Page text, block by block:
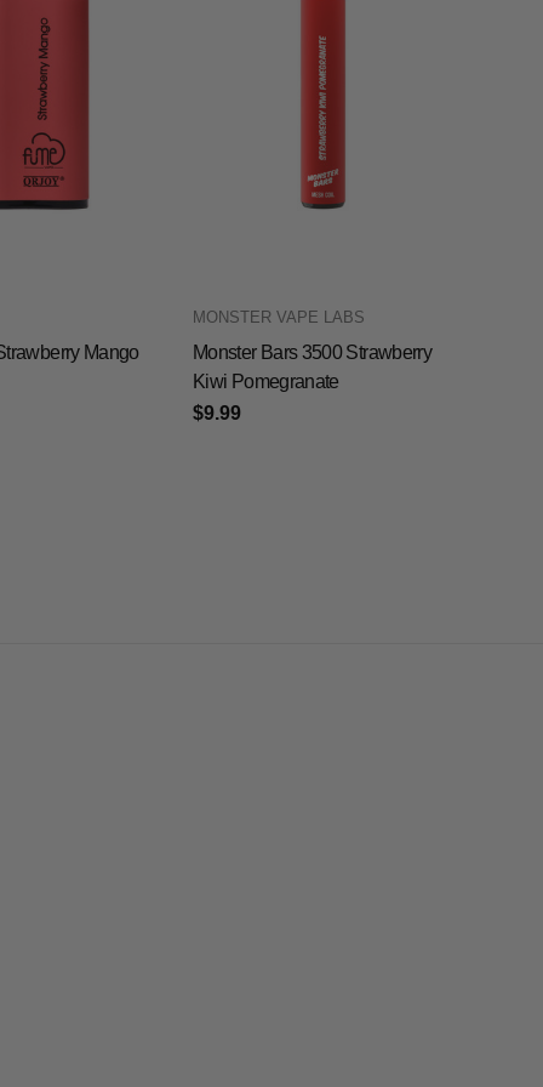
Mango
MONSTER VAPE LABS
Monster Bars 3500 Strawberry
Kiwi Pomegranate
$9.99